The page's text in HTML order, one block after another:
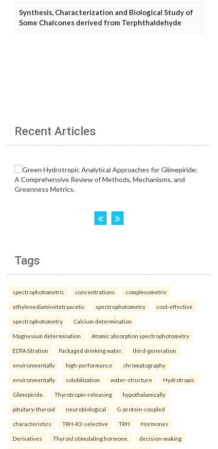
Synthesis, Characterization and Biological Study of
Some Chalcones derived from Terphthaldehyde
Recent Articles
Tags
spectrophotometric concentrations complexometric
ethylenediaminetetraacetic spectrophotometry cost-effective
spectrophotometry Calcium determination
Magnesium determination Atomic absorption spectrophotometry
EDTA titration Packaged drinking water. third-generation
environmentally high-performance chromatography
environmentally solubilization water-structure Hydrotropic
Glimepiride. Thyrotropin-releasing hypothalamically
pituitary-thyroid neurobiological G-protein-coupled
characteristics TRH-R2-selective TRH Hormones
Derivatives Thyroid stimulating hormone. decision-making